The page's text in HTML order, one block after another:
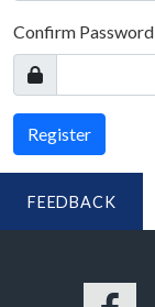
Confirm Password
Register
FEEDBACK